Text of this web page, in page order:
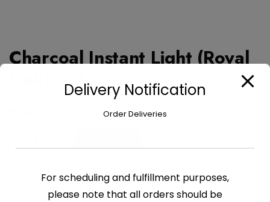
Charcoal Instant Light (Royal
Oak) – 3.3 lb
Instant
CATEGORY: GRILL SUPPLIES
Delivery Notification
Order Deliveries
For scheduling and fulfillment purposes,
please note that all orders should be